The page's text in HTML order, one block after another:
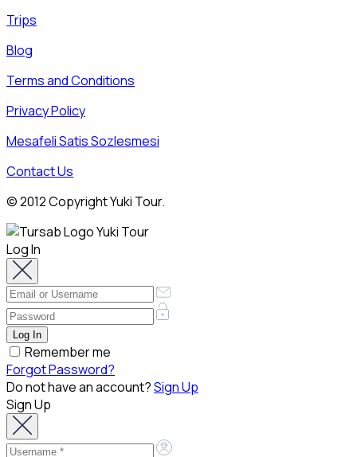
Trips
Blog
Terms and Conditions
Privacy Policy
Mesafeli Satis Sozlesmesi
Contact Us
© 2012 Copyright Yuki Tour.
Log In
Remember me
Forgot Password?
Do not have an account?Sign Up
Sign Up